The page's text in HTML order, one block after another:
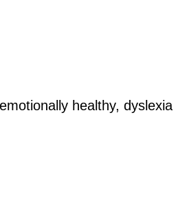
healthy, dyslexia